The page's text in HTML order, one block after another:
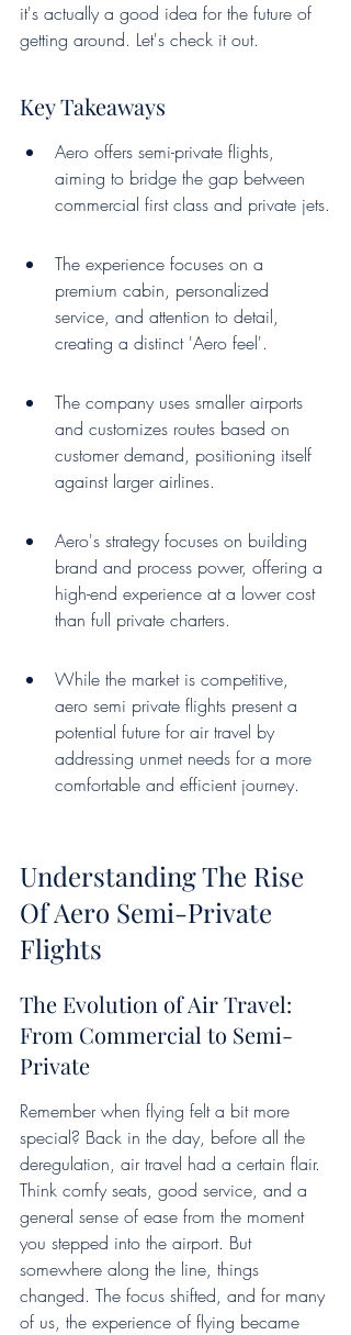
it's actually a good idea for the future of
getting around. Let's check it out.
Key Takeaways
Aero offers semi-private flights,
aiming to bridge the gap between
commercial first class and private jets.
The experience focuses on a
premium cabin, personalized
service, and attention to detail,
creating a distinct 'Aero feel'.
The company uses smaller airports
and customizes routes based on
customer demand, positioning itself
against larger airlines.
Aero's strategy focuses on building
brand and process power, offering a
high-end experience at a lower cost
than full private charters.
While the market is competitive,
aero semi private flights present a
potential future for air travel by
addressing unmet needs for a more
comfortable and efficient journey.
Understanding The Rise
Of Aero Semi-Private
Flights
The Evolution of Air Travel:
From Commercial to Semi-
Private
Remember when flying felt a bit more
special? Back in the day, before all the
deregulation, air travel had a certain flair.
Think comfy seats, good service, and a
general sense of ease from the moment
you stepped into the airport. But
somewhere along the line, things
changed. The focus shifted, and for many
of us, the experience of flying became